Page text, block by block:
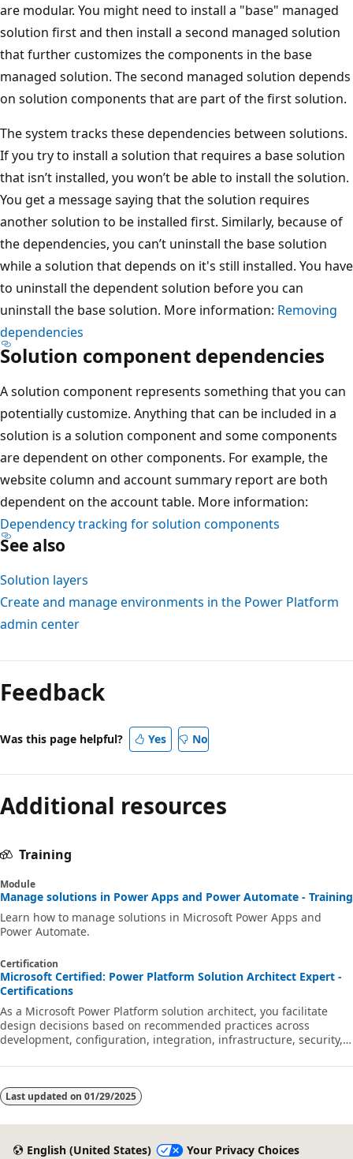
are modular. You might need to install a "base" managed
solution first and then install a second managed solution
that further customizes the components in the base
managed solution. The second managed solution depends
on solution components that are part of the first solution.
The system tracks these dependencies between solutions.
If you try to install a solution that requires a base solution
that isn’t installed, you won’t be able to install the solution.
You get a message saying that the solution requires
another solution to be installed first. Similarly, because of
the dependencies, you can’t uninstall the base solution
while a solution that depends on it's still installed. You have
to uninstall the dependent solution before you can
uninstall the base solution. More information: Removing
dependencies
Solution component dependencies
A solution component represents something that you can
potentially customize. Anything that can be included in a
solution is a solution component and some components
are dependent on other components. For example, the
website column and account summary report are both
dependent on the account table. More information:
Dependency tracking for solution components
See also
Solution layers
Create and manage environments in the Power Platform
admin center
Feedback
Was this page helpful? Yes No
Additional resources
Training
Module
Manage solutions in Power Apps and Power Automate - Training
Learn how to manage solutions in Microsoft Power Apps and
Power Automate.
Certification
Microsoft Certified: Power Platform Solution Architect Expert -
Certifications
As a Microsoft Power Platform solution architect, you facilitate
design decisions based on recommended practices across
development, configuration, integration, infrastructure, security,
Last updated on 01/29/2025
English (United States) Your Privacy Choices